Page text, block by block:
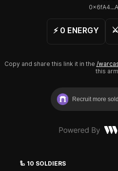
⚡️ 0 ENERGY ⚔️
Copy and share this link it in the /
this
Recruit more
🦾 10 SOLDIERS